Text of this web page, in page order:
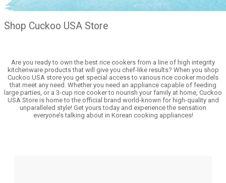
Shop Cuckoo USA Store
Are you ready to own the best rice cookers from a line of high integrity
kitchenware products that will give you chef-like results? When you shop
Cuckoo USA store you get special access to various rice cooker models
that meet any need. Whether you need an appliance capable of feeding
large parties, or a 3-cup rice cooker to nourish your family at home, Cuckoo
USA Store is home to the official brand world-known for high-quality and
unparalleled style! Get yours today and experience the sensation
everyone’s talking about in Korean cooking appliances!